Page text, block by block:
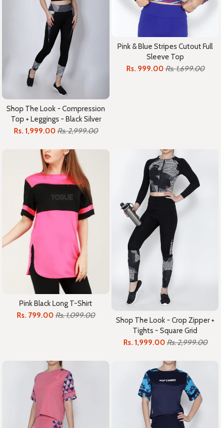
Shop The Look - Compression
Top + Leggings - Black Silver
Rs. 1,999.00 Rs. 2,999.00
Pink & Blue Stripes Cutout Full
Sleeve Top
Rs. 999.00 Rs. 1,699.00
Pink Black Long T-Shirt
Rs. 799.00 Rs. 1,099.00
Shop The Look - Crop Zipper +
Tights - Square Grid
Rs. 1,999.00 Rs. 2,999.00